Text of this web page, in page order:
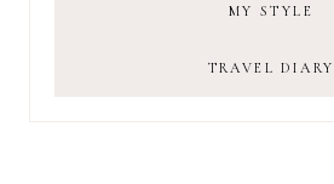
MY STYLE
TRAVEL DIARY